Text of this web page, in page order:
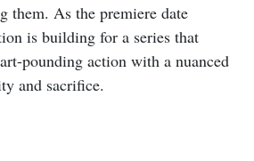
them. As the premiere date
is building for a series that
pounding action with a nuanced
and sacrifice.